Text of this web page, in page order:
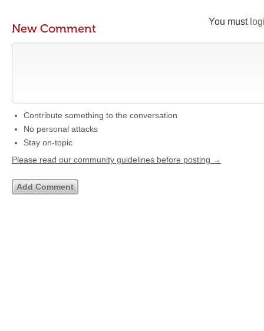
You must
New Comment
Contribute something to the conversation
No personal attacks
Stay on-topic
Please read our community guidelines before posting →